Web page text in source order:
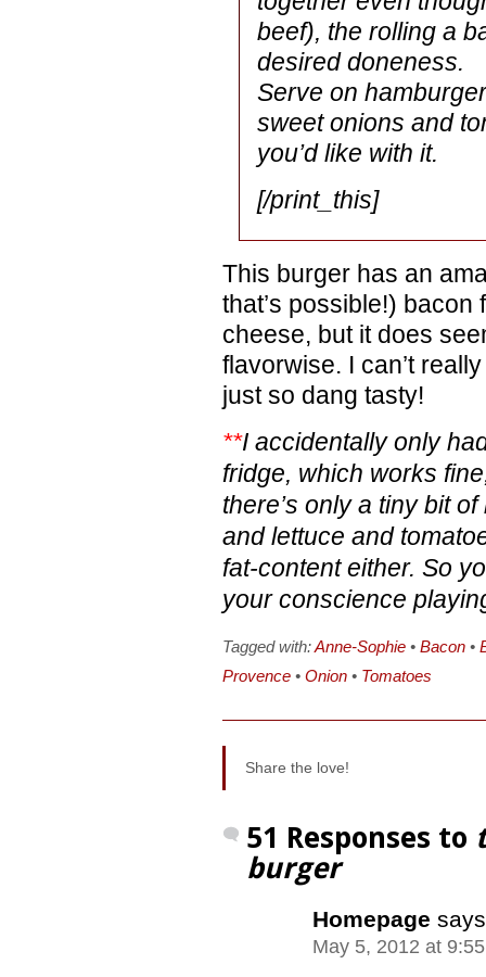
beef), the rolling a
desired doneness.
Serve on
sweet onions and
you’d like with it.
[/print_this]
This burger has an
that’s possible!) bacon
cheese, but it does
flavorwise. I can’t
just so dang tasty!
**I accidentally only
fridge, which works
there’s only a tiny bit
and lettuce and
fat-content either. So
your conscience
Tagged with:Anne-Sophie • Bacon •
Provence • Onion • Tomatoes
Share the love!
51 Responses to
burger
Homepage
May 5, 2012 at